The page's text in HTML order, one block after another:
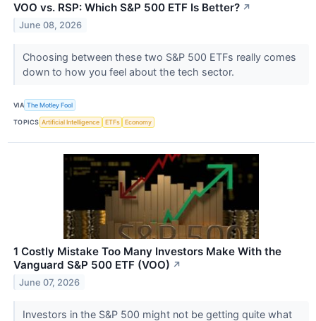
VOO vs. RSP: Which S&P 500 ETF Is Better? ↗
June 08, 2026
Choosing between these two S&P 500 ETFs really comes
down to how you feel about the tech sector.
VIA The Motley Fool
TOPICS Artificial Intelligence ETFs Economy
1 Costly Mistake Too Many Investors Make With the
Vanguard S&P 500 ETF (VOO) ↗
June 07, 2026
Investors in the S&P 500 might not be getting quite what